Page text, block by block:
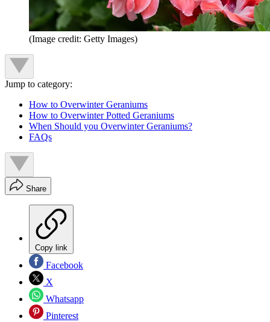
(Image credit: Getty Images)
Jump to category:
How to Overwinter Geraniums
How to Overwinter Potted Geraniums
When Should you Overwinter Geraniums?
FAQs
Share
Copy link
Facebook
X
Whatsapp
Pinterest